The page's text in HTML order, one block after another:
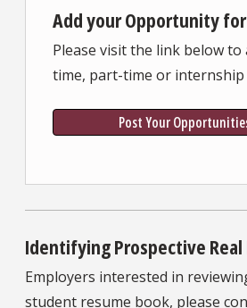
Add your Opportunity
Please visit the link below
time, part-time or
Post Your
Identifying Prospective
Employers interested in
student resume book, please